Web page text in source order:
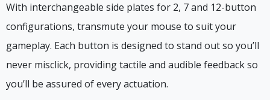
With interchangeable side plates for 2, 7 and 12-button
configurations, transmute your mouse to suit your
gameplay. Each button is designed to stand out so you’ll
never misclick, providing tactile and audible feedback so
you’ll be assured of every actuation.